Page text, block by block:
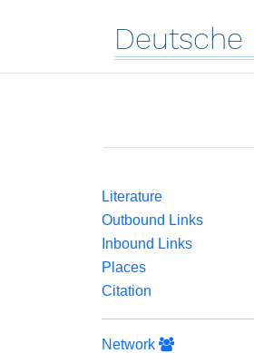
Deutsche
Literature
Outbound Links
Inbound Links
Places
Citation
Network